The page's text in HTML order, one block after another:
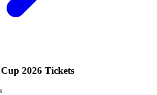
2026 Tickets